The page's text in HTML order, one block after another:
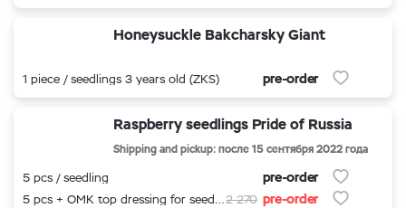
Honeysuckle Bakcharsky Giant
1 piece / seedlings 3 years old (ZKS) pre-order
Raspberry seedlings Pride of Russia
Shipping and pickup: после 15 сентября 2022 года
5 pcs / seedling pre-order
5 pcs + OMK top dressing for seedlings2 270 pre-order